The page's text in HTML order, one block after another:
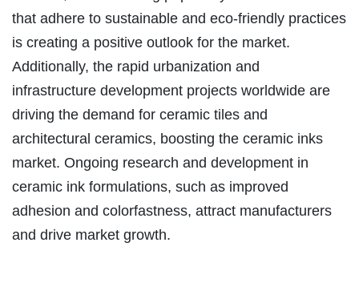
that adhere to sustainable and eco-friendly practices
is creating a positive outlook for the market.
Additionally, the rapid urbanization and
infrastructure development projects worldwide are
driving the demand for ceramic tiles and
architectural ceramics, boosting the ceramic inks
market. Ongoing research and development in
ceramic ink formulations, such as improved
adhesion and colorfastness, attract manufacturers
and drive market growth.